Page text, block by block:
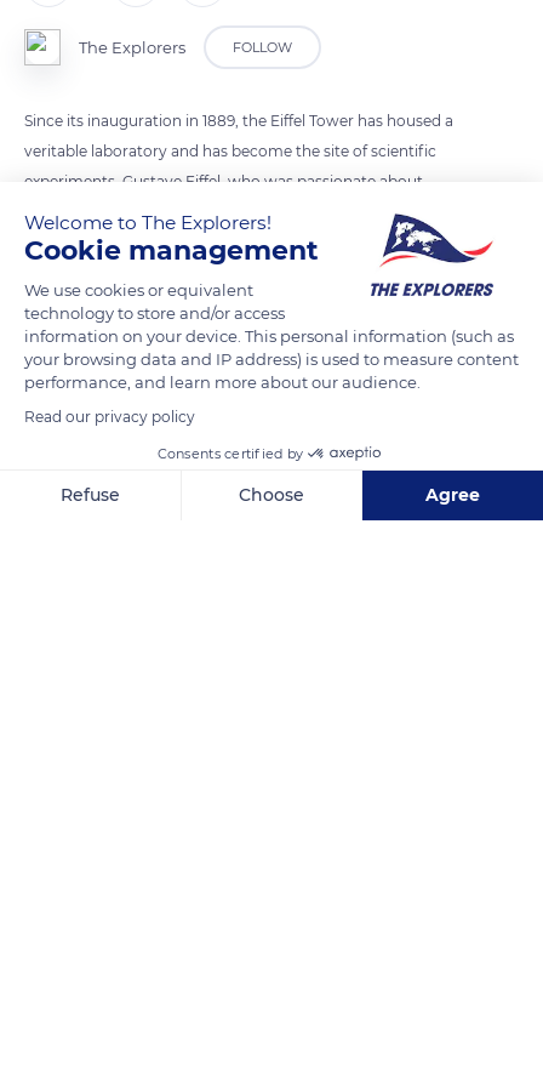
The Explorers FOLLOW
Since its inauguration in 1889, the Eiffel Tower has housed a
veritable laboratory and has become the site of scientific
experiments. Gustave Eiffel, who was passionate about
science, had 72 names of famous scientists inscribed on the
perimeter of the first floor. He immediately set up a
meteorological station, worked on the rotation of the earth
and wind resistance and offered the army an ideal place to
develop radio communications. The engineer carried out his
experiments, often at his own expense, but in this way he
ensured the durability of his tower. He obtained an additional
70-year concession.
READ MORE TRANSLATE
Welcome to The Explorers!
Cookie management
We use cookies or equivalent
technology to store and/or access
information on your device. This personal information (such as
your browsing data and IP address) is used to measure content
performance, and learn more about our audience.
Read our privacy policy
Consents certified by
Refuse Choose Agree